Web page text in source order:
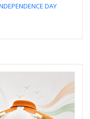
DAY